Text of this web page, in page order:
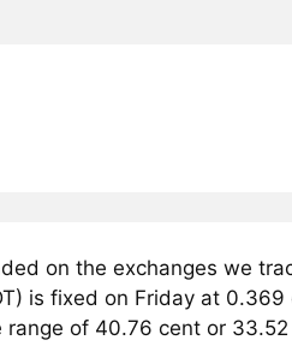
on the exchanges we
is fixed on Friday at
range of 40.76 cent or